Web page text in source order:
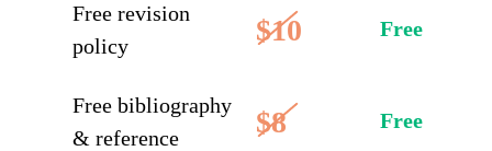
Free revision
policy
$10 Free
Free bibliography
& reference
$8 Free